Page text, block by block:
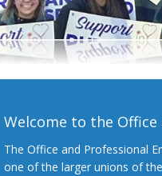
Welcome to the
The Office and Professional
one of the larger unions of